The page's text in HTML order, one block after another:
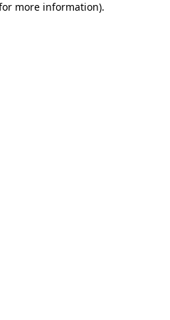
more information).